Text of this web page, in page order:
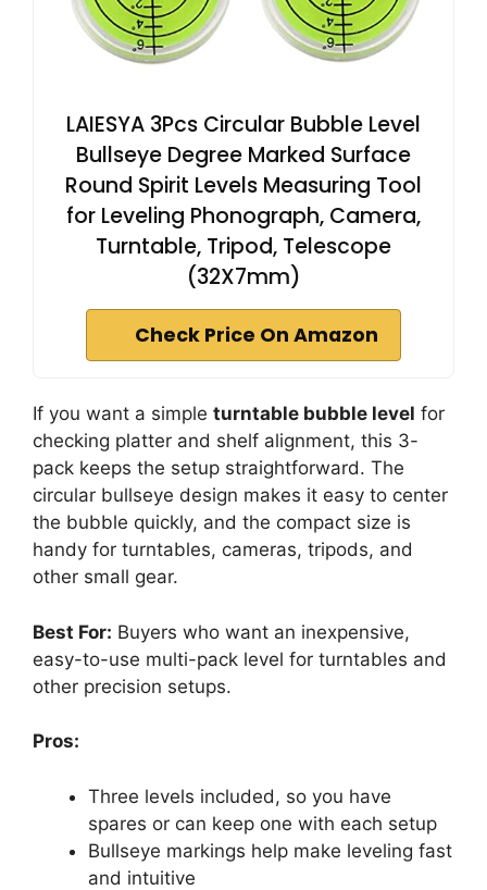
LAIESYA 3Pcs Circular Bubble Level
Bullseye Degree Marked Surface
Round Spirit Levels Measuring Tool
for Leveling Phonograph, Camera,
Turntable, Tripod, Telescope
(32X7mm)
Check Price On Amazon
If you want a simple turntable bubble level for
checking platter and shelf alignment, this 3-
pack keeps the setup straightforward. The
circular bullseye design makes it easy to center
the bubble quickly, and the compact size is
handy for turntables, cameras, tripods, and
other small gear.
Best For: Buyers who want an inexpensive,
easy-to-use multi-pack level for turntables and
other precision setups.
Pros:
Three levels included, so you have
spares or can keep one with each setup
Bullseye markings help make leveling fast
and intuitive